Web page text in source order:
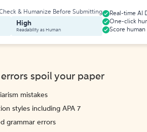
& Humanize Before Submitting
High
Readability as Human
Real-time AI
One-click
Score
spoil your paper
mistakes
styles including APA 7
grammar errors